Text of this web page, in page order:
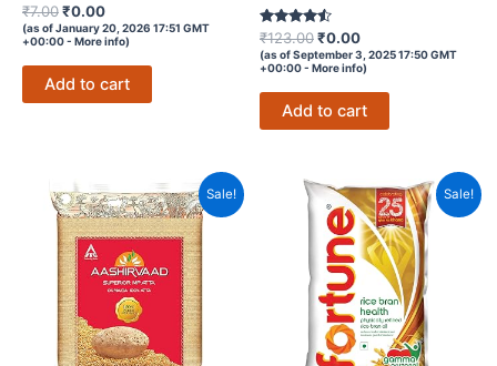
Rated
4
out of 5
₹7.00Original
price
was:
₹7.00.
₹0.00Current
price
is:
₹0.00.
(as of January 20, 2026 17:51 GMT
+00:00 - More info)
Add to cart
Rated
4.4
out of 5
₹123.00Original
price
was:
₹123.00.
₹0.00Current
price
is:
₹0.00.
(as of September 3, 2025 17:50 GMT
+00:00 - More info)
Add to cart
Sale! Sale!